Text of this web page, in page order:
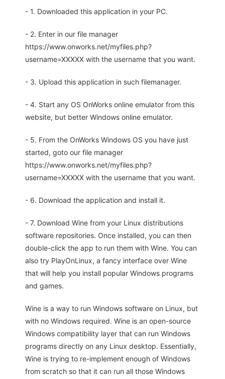
- 1. Downloaded this application in your PC.
- 2. Enter in our file manager
https://www.onworks.net/myfiles.php?
username=XXXXX with the username that you want.
- 3. Upload this application in such filemanager.
- 4. Start any OS OnWorks online emulator from this
website, but better Windows online emulator.
- 5. From the OnWorks Windows OS you have just
started, goto our file manager
https://www.onworks.net/myfiles.php?
username=XXXXX with the username that you want.
- 6. Download the application and install it.
- 7. Download Wine from your Linux distributions
software repositories. Once installed, you can then
double-click the app to run them with Wine. You can
also try PlayOnLinux, a fancy interface over Wine
that will help you install popular Windows programs
and games.
Wine is a way to run Windows software on Linux, but
with no Windows required. Wine is an open-source
Windows compatibility layer that can run Windows
programs directly on any Linux desktop. Essentially,
Wine is trying to re-implement enough of Windows
from scratch so that it can run all those Windows